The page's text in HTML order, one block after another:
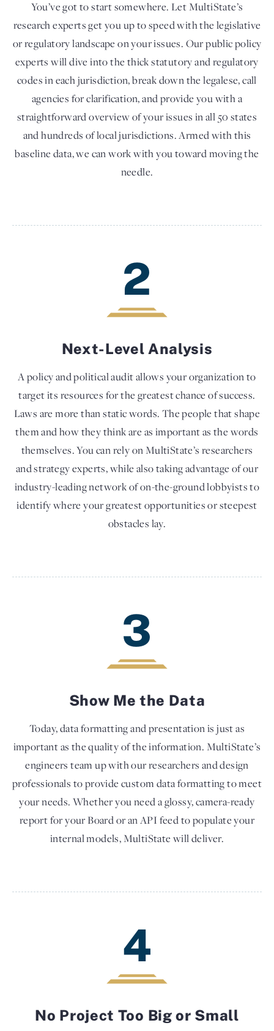
You’ve got to start somewhere. Let MultiState’s
research experts get you up to speed with the legislative
or regulatory landscape on your issues. Our public policy
experts will dive into the thick statutory and regulatory
codes in each jurisdiction, break down the legalese, call
agencies for clarification, and provide you with a
straightforward overview of your issues in all 50 states
and hundreds of local jurisdictions. Armed with this
baseline data, we can work with you toward moving the
needle.
2
Next-Level Analysis
A policy and political audit allows your organization to
target its resources for the greatest chance of success.
Laws are more than static words. The people that shape
them and how they think are as important as the words
themselves. You can rely on MultiState’s researchers
and strategy experts, while also taking advantage of our
industry-leading network of on-the-ground lobbyists to
identify where your greatest opportunities or steepest
obstacles lay.
3
Show Me the Data
Today, data formatting and presentation is just as
important as the quality of the information. MultiState’s
engineers team up with our researchers and design
professionals to provide custom data formatting to meet
your needs. Whether you need a glossy, camera-ready
report for your Board or an API feed to populate your
internal models, MultiState will deliver.
4
No Project Too Big or Small